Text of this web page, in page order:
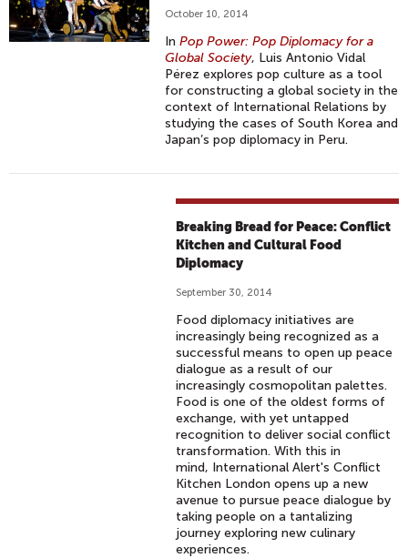
October 10, 2014
InPop Power: Pop Diplomacy for a
Global Society, Luis Antonio Vidal
Pérez explores pop culture as a tool
for constructing a global society in the
context of International Relations by
studying the cases of South Korea and
Japan’s pop diplomacy in Peru.
Breaking Bread for Peace: Conflict
Kitchen and Cultural Food
Diplomacy
September 30, 2014
Food diplomacy initiatives are
increasingly being recognized as a
successful means to open up peace
dialogue as a result of our
increasingly cosmopolitan palettes.
Food is one of the oldest forms of
exchange, with yet untapped
recognition to deliver social conflict
transformation. With this in
mind, International Alert's Conflict
Kitchen London opens up a new
avenue to pursue peace dialogue by
taking people on a tantalizing
journey exploring new culinary
experiences.